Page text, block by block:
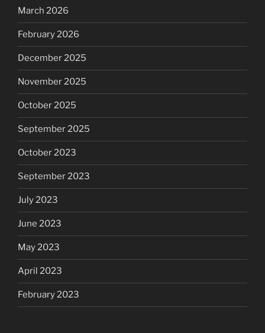
March 2026
February 2026
December 2025
November 2025
October 2025
September 2025
October 2023
September 2023
July 2023
June 2023
May 2023
April 2023
February 2023